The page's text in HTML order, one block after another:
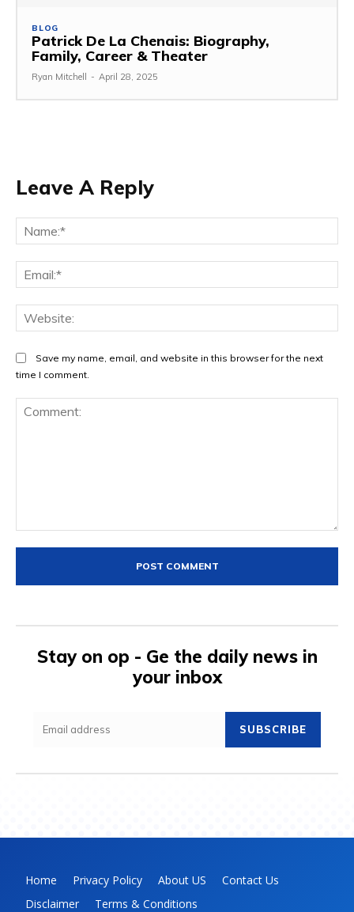
BLOG
Patrick De La Chenais: Biography,
Family, Career & Theater
Ryan Mitchell - April 28, 2025
Leave A Reply
Save my name, email, and website in this browser for the next
time I comment.
Stay on op - Ge the daily news in
your inbox
SUBSCRIBE
Home Privacy Policy About US
Contact Us
Disclaimer
Terms & Conditions